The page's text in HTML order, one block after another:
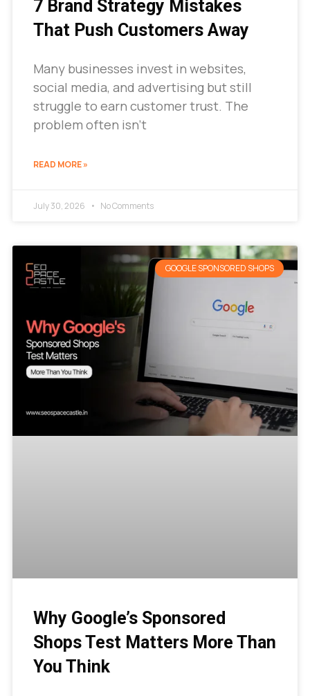
7 Brand Strategy Mistakes
That Push Customers Away
Many businesses invest in websites,
social media, and advertising but still
struggle to earn customer trust. The
problem often isn’t
READ MORE »
July 30, 2026 No Comments
GOOGLE SPONSORED SHOPS
Why Google’s Sponsored
Shops Test Matters More Than
You Think